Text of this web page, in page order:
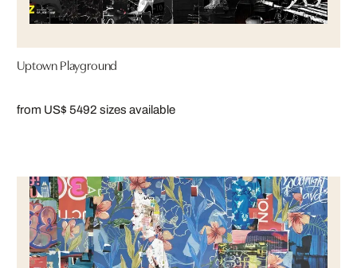
Uptown Playground
from US$ 5492 sizes available